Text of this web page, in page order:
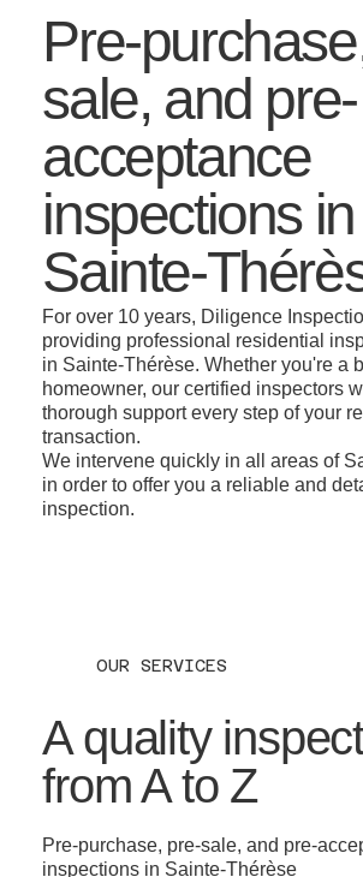
Pre-
sale, and pre-
acceptance
inspections in
Sainte-
For over 10 years, Diligence
providing professional residential
in Sainte-Thérèse. Whether you're a
homeowner, our certified inspectors
thorough support every step of your
transaction.
We intervene quickly in all areas of
in order to offer you a reliable and
inspection.
OUR SERVICES
A quality
from A to Z
Pre-purchase, pre-sale, and pre-
inspections in Sainte-Thérèse